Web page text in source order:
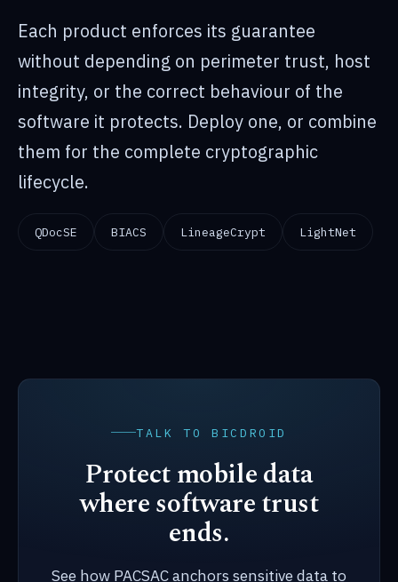
Each product enforces its guarantee
without depending on perimeter trust, host
integrity, or the correct behaviour of the
software it protects. Deploy one, or combine
them for the complete cryptographic
lifecycle.
QDocSE BIACS LineageCrypt LightNet
TALK TO BICDROID
Protect mobile data
where software trust
ends.
See how PACSAC anchors sensitive data to